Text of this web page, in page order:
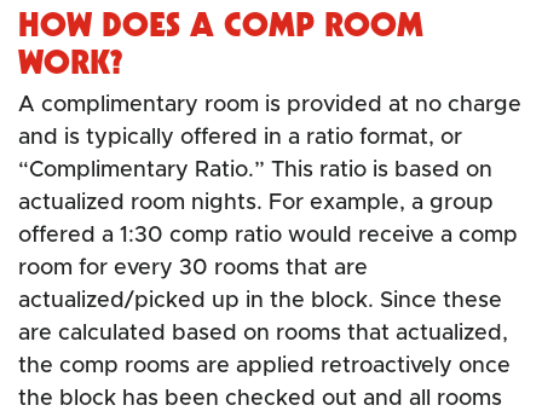
HOW DOES A COMP ROOM
WORK?
A complimentary room is provided at no charge
and is typically offered in a ratio format, or
“Complimentary Ratio.” This ratio is based on
actualized room nights. For example, a group
offered a 1:30 comp ratio would receive a comp
room for every 30 rooms that are
actualized/picked up in the block. Since these
are calculated based on rooms that actualized,
the comp rooms are applied retroactively once
the block has been checked out and all rooms